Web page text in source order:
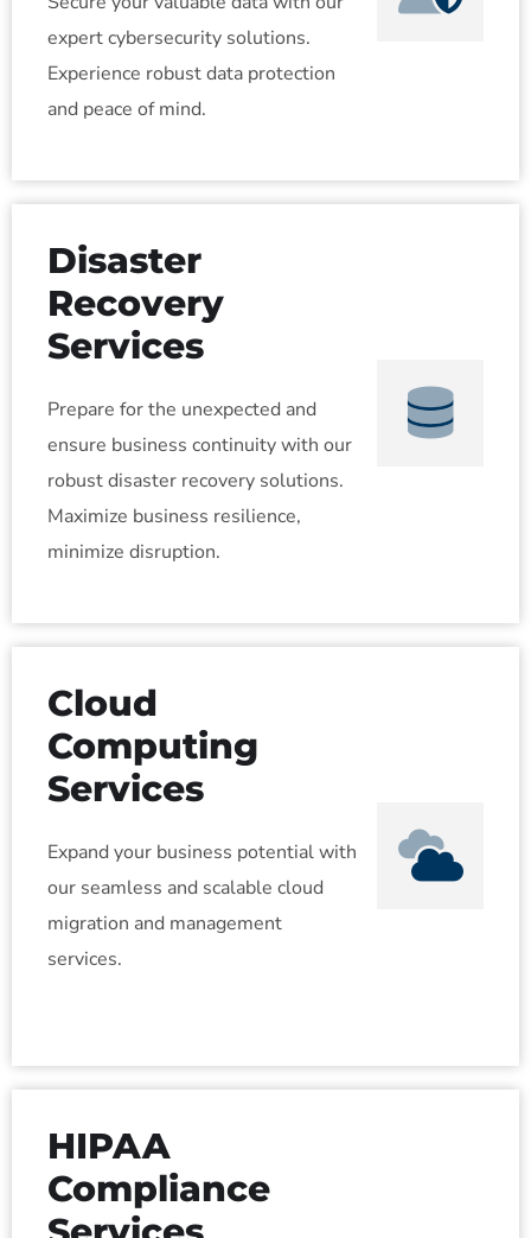
expert cybersecurity solutions.
Experience robust data protection
and peace of mind.
Disaster
Recovery
Services
Prepare for the unexpected and
ensure business continuity with our
robust disaster recovery solutions.
Maximize business resilience,
minimize disruption.
Cloud
Computing
Services
Expand your business potential with
our seamless and scalable cloud
migration and management
services.
HIPAA
Compliance